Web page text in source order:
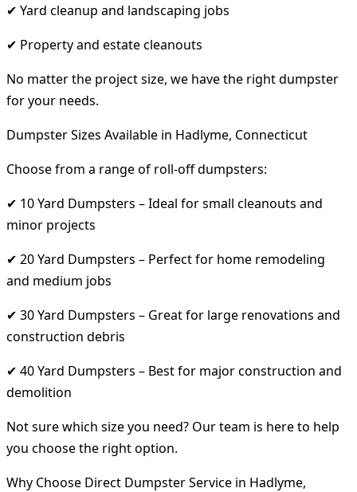
✔ Yard cleanup and landscaping jobs
✔ Property and estate cleanouts
No matter the project size, we have the right dumpster
for your needs.
Dumpster Sizes Available in Hadlyme, Connecticut
Choose from a range of roll-off dumpsters:
✔ 10 Yard Dumpsters – Ideal for small cleanouts and
minor projects
✔ 20 Yard Dumpsters – Perfect for home remodeling
and medium jobs
✔ 30 Yard Dumpsters – Great for large renovations and
construction debris
✔ 40 Yard Dumpsters – Best for major construction and
demolition
Not sure which size you need? Our team is here to help
you choose the right option.
Why Choose Direct Dumpster Service in Hadlyme,